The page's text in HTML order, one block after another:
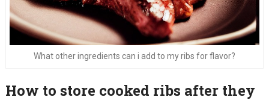
What other ingredients can i add to my ribs for flavor?
How to store cooked ribs after they